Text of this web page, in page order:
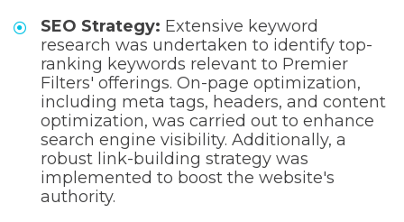
SEO Strategy: Extensive keyword
research was undertaken to identify top-
ranking keywords relevant to Premier
Filters' offerings. On-page optimization,
including meta tags, headers, and content
optimization, was carried out to enhance
search engine visibility. Additionally, a
robust link-building strategy was
implemented to boost the website's
authority.